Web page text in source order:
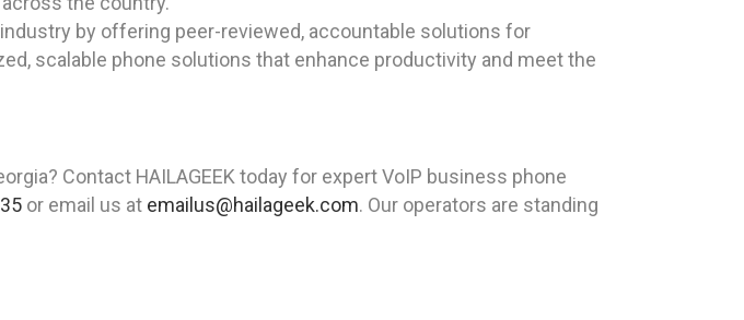
by offering peer-reviewed, accountable solutions for
scalable phone solutions that enhance productivity and meet the
Contact HAILAGEEK today for expert VoIP business phone
or email us at emailus@hailageek.com. Our operators are standing